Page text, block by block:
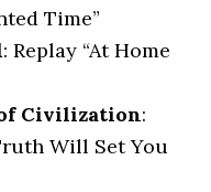
Time”
: Replay “At Home
Civilization:
Will Set You